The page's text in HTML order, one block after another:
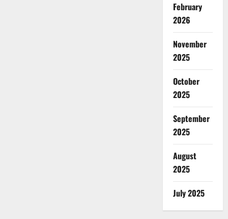
February
2026
November
2025
October
2025
September
2025
August
2025
July 2025